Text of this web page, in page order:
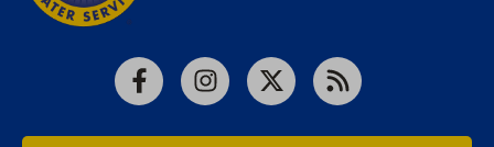
FacebookInstagram
X RSS